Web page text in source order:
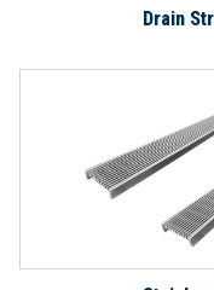
Drain